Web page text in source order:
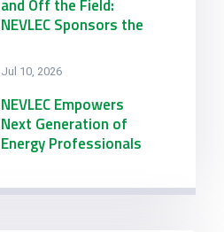
and Off the Field:
NEVLEC Sponsors the
Emmanuel Richards
Summer Football
Camp
Jul 10, 2026
NEVLEC Empowers
Next Generation of
Energy Professionals
Summer Internship